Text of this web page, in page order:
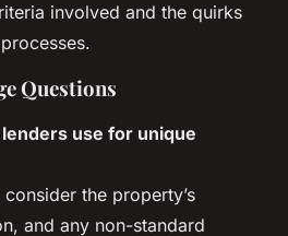
involved and the quirks
Questions
use for unique
the property’s
and any non-standard